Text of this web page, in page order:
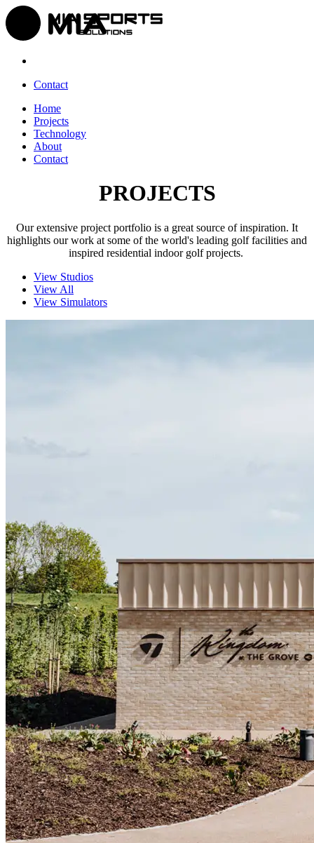
Contact
Home
Projects
Technology
About
Contact
PROJECTS
Our extensive project portfolio is a great source of inspiration. It
highlights our work at some of the world's leading golf facilities and
inspired residential indoor golf projects.
View Studios
View All
View Simulators